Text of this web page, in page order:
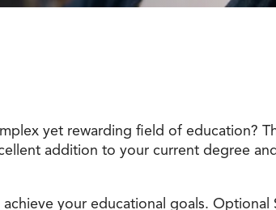
yet rewarding field of education?
addition to your current degree
your educational goals. Optional